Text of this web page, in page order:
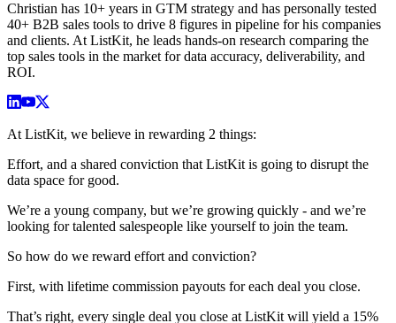
Christian has 10+ years in GTM strategy and has personally tested
40+ B2B sales tools to drive 8 figures in pipeline for his companies
and clients. At ListKit, he leads hands-on research comparing the
top sales tools in the market for data accuracy, deliverability, and
ROI.
At ListKit, we believe in rewarding 2 things:
Effort, and a shared conviction that ListKit is going to disrupt the
data space for good.
We’re a young company, but we’re growing quickly - and we’re
looking for talented salespeople like yourself to join the team.
So how do we reward effort and conviction?
First, with lifetime commission payouts for each deal you close.
That’s right, every single deal you close at ListKit will yield a 15%